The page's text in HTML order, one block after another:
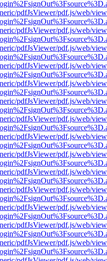
pdfJsViewer/pdf.js/web/
pdfJsViewer/pdf.js/web/
pdfJsViewer/pdf.js/web/
pdfJsViewer/pdf.js/web/
pdfJsViewer/pdf.js/web/
pdfJsViewer/pdf.js/web/
pdfJsViewer/pdf.js/web/
pdfJsViewer/pdf.js/web/
pdfJsViewer/pdf.js/web/
pdfJsViewer/pdf.js/web/
pdfJsViewer/pdf.js/web/
pdfJsViewer/pdf.js/web/
pdfJsViewer/pdf.js/web/
pdfJsViewer/pdf.js/web/